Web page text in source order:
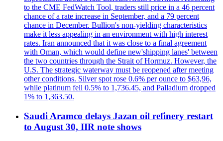
to the CME FedWatch Tool, traders still price in a 46 percent
chance of a rate increase in September, and a 79 percent
chance in December. Bullion's non-yielding characteristics
make it less appealing in an environment with high interest
rates. Iran announced that it was close to a final agreement
with Oman, which would define new'shipping lanes' between
the two countries through the Strait of Hormuz. However, the
U.S. The strategic waterway must be reopened after meeting
other conditions. Silver spot rose 0.6% per ounce to $63,96,
while platinum fell 0.5% to 1,736.45, and Palladium dropped
1% to 1,363.50.
Saudi Aramco delays Jazan oil refinery restart
to August 30, IIR note shows